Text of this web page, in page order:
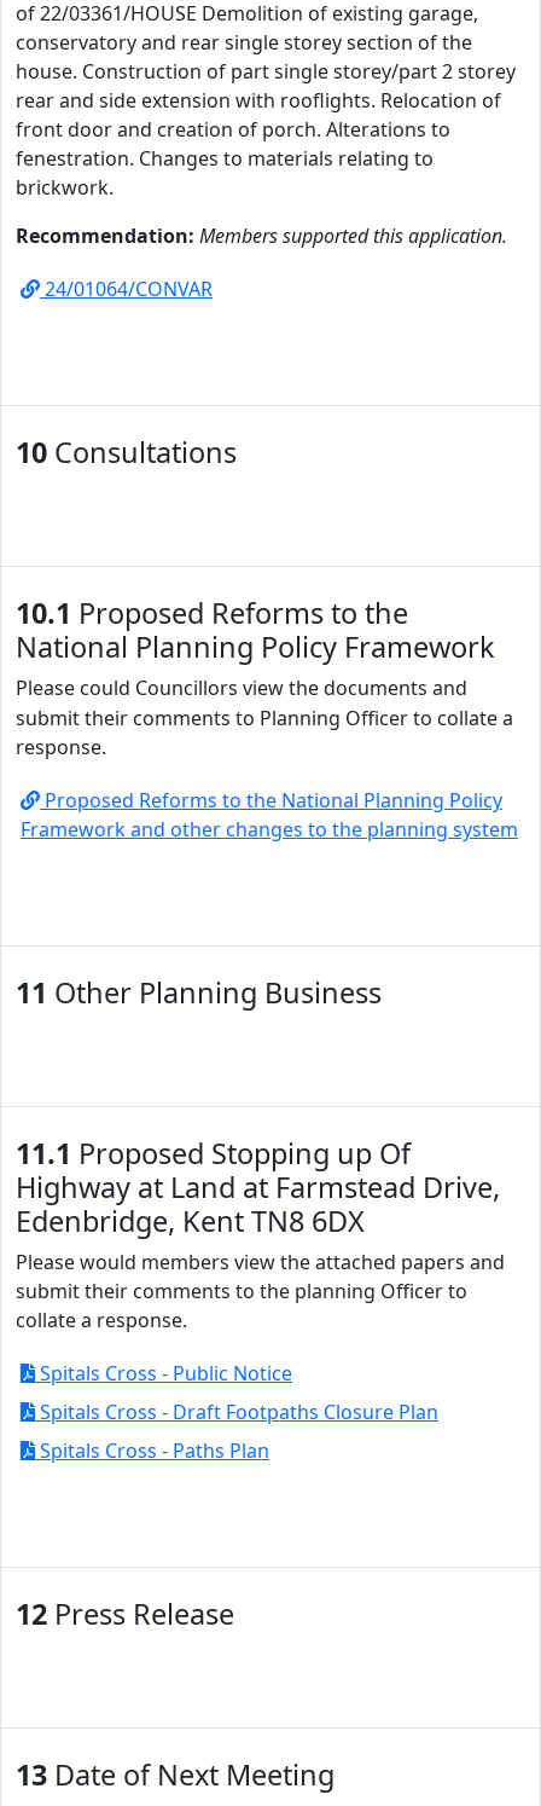
of 22/03361/HOUSE Demolition of existing garage,
conservatory and rear single storey section of the
house. Construction of part single storey/part 2 storey
rear and side extension with rooflights. Relocation of
front door and creation of porch. Alterations to
fenestration. Changes to materials relating to
brickwork.
Recommendation: Members supported this application.
24/01064/CONVAR
10 Consultations
10.1 Proposed Reforms to the
National Planning Policy Framework
Please could Councillors view the documents and
submit their comments to Planning Officer to collate a
response.
Proposed Reforms to the National Planning Policy
Framework and other changes to the planning system
11 Other Planning Business
11.1 Proposed Stopping up Of
Highway at Land at Farmstead Drive,
Edenbridge, Kent TN8 6DX
Please would members view the attached papers and
submit their comments to the planning Officer to
collate a response.
Spitals Cross - Public Notice
Spitals Cross - Draft Footpaths Closure Plan
Spitals Cross - Paths Plan
12 Press Release
13 Date of Next Meeting